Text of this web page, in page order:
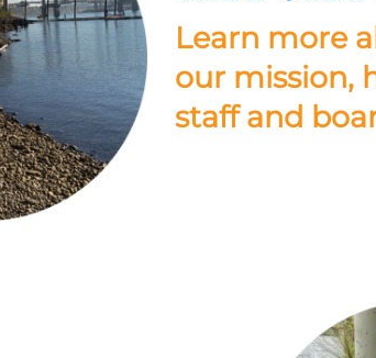
Learn more
our mission,
staff and